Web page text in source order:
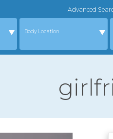
Advanced
Body Location